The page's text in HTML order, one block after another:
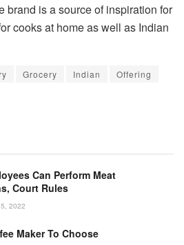
brand is a source of inspiration for
cooks at home as well as Indian
Grocery Indian
Offering
Can Perform Meat
Court Rules
2022
Maker To Choose